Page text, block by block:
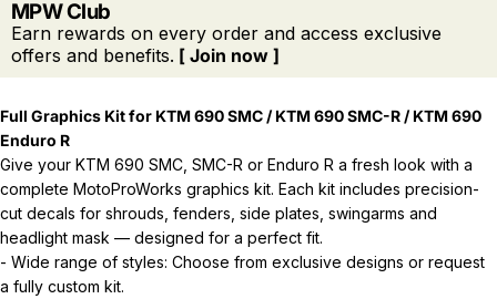
MPW Club
Earn rewards on every order and access exclusive
offers and benefits. [ Join now ]
Full Graphics Kit for KTM 690 SMC / KTM 690 SMC-R / KTM 690
Enduro R
Give your KTM 690 SMC, SMC-R or Enduro R a fresh look with a
complete MotoProWorks graphics kit. Each kit includes precision-
cut decals for shrouds, fenders, side plates, swingarms and
headlight mask — designed for a perfect fit.
- Wide range of styles: Choose from exclusive designs or request
a fully custom kit.